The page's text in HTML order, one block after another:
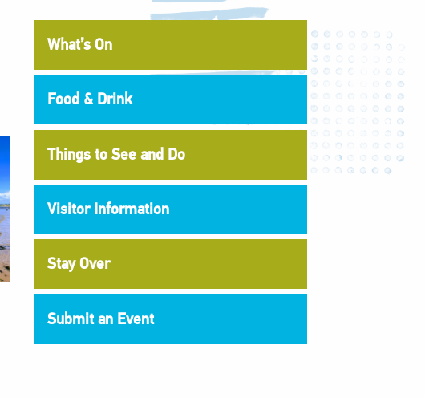
What’s On
Food & Drink
Things to See and Do
Visitor Information
Stay Over
Submit an Event